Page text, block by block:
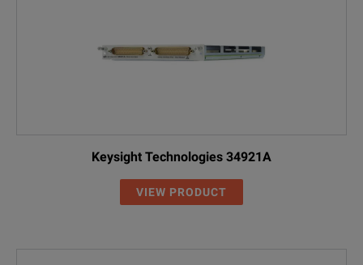
Keysight Technologies 34921A
VIEW PRODUCT